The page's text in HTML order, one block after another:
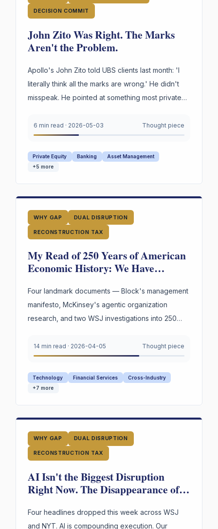
DECISION COMMIT
John Zito Was Right. The Marks
Aren't the Problem.
Apollo's John Zito told UBS clients last month: 'I
literally think all the marks are wrong.' He didn't
misspeak. He pointed at something most private
under oath. Not the marks. The reasoning behind
them.
6 min read · 2026-05-03 Thought piece
Private Equity Banking
Asset Management
+5 more
WHY GAP DUAL DISRUPTION
RECONSTRUCTION TAX
My Read of 250 Years of American
Economic History: We Have
The Fourth Wave Is Here.
Four landmark documents — Block's management
manifesto, McKinsey's agentic organization
research, and two WSJ investigations into 250
converge on a single urgent gap. AI is
restructuring every organization. Most still appear
to lack explicit infrastructure for preserving and
reusing the reasoning behind their highest-stakes
14 min read · 2026-04-05 Thought piece
Technology Financial Services
Cross-Industry
+7 more
WHY GAP DUAL DISRUPTION
RECONSTRUCTION TAX
AI Isn't the Biggest Disruption
Right Now. The Disappearance of
Four headlines dropped this week across WSJ
and NYT. AI is compounding execution. Our